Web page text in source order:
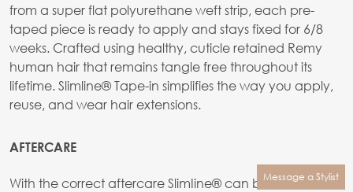
from a super flat polyurethane weft strip, each pre-
taped piece is ready to apply and stays fixed for 6/8
weeks. Crafted using healthy, cuticle retained Remy
human hair that remains tangle free throughout its
lifetime. Slimline® Tape-in simplifies the way you apply,
reuse, and wear hair extensions.
AFTERCARE
With the correct aftercare SlimIine® can be reused and
Message a Stylist